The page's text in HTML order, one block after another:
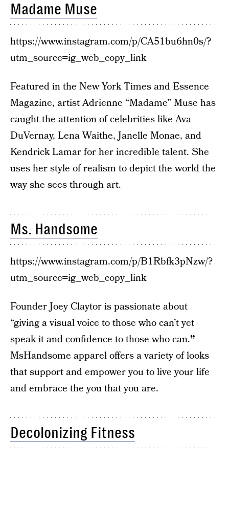
Madame Muse
https://www.instagram.com/p/CA51bu6hn0s/?
utm_source=ig_web_copy_link
Featured in the New York Times and Essence
Magazine, artist Adrienne “Madame” Muse has
caught the attention of celebrities like Ava
DuVernay, Lena Waithe, Janelle Monae, and
Kendrick Lamar for her incredible talent. She
uses her style of realism to depict the world the
way she sees through art.
Ms. Handsome
https://www.instagram.com/p/B1Rbfk3pNzw/?
utm_source=ig_web_copy_link
Founder Joey Claytor is passionate about
“giving a visual voice to those who can’t yet
speak it and confidence to those who can.”
MsHandsome apparel offers a variety of looks
that support and empower you to live your life
and embrace the you that you are.
Decolonizing Fitness